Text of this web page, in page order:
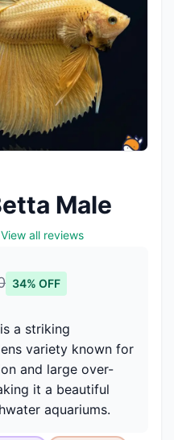
Male
View all reviews
34% OFF
a striking
variety known for
and large over-
it a beautiful
aquariums.